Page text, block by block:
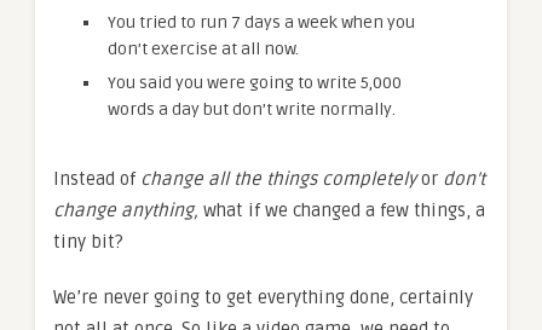
You tried to run 7 days a week when you
don’t exercise at all now.
You said you were going to write 5,000
words a day but don’t write normally.
Instead of change all the things completelyor don’t
change anything, what if we changed a few things, a
tiny bit?
We’re never going to get everything done, certainly